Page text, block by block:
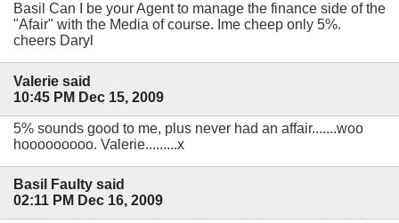
Basil Can I be your Agent to manage the finance side of the
"Afair" with the Media of course. Ime cheep only 5%.
cheers Daryl
Valerie said
10:45 PM Dec 15, 2009
5% sounds good to me, plus never had an affair.......woo
hooooooooo. Valerie.........x
Basil Faulty said
02:11 PM Dec 16, 2009